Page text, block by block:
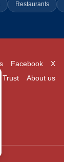
Restaurants
X
Facebook
About us
Trust